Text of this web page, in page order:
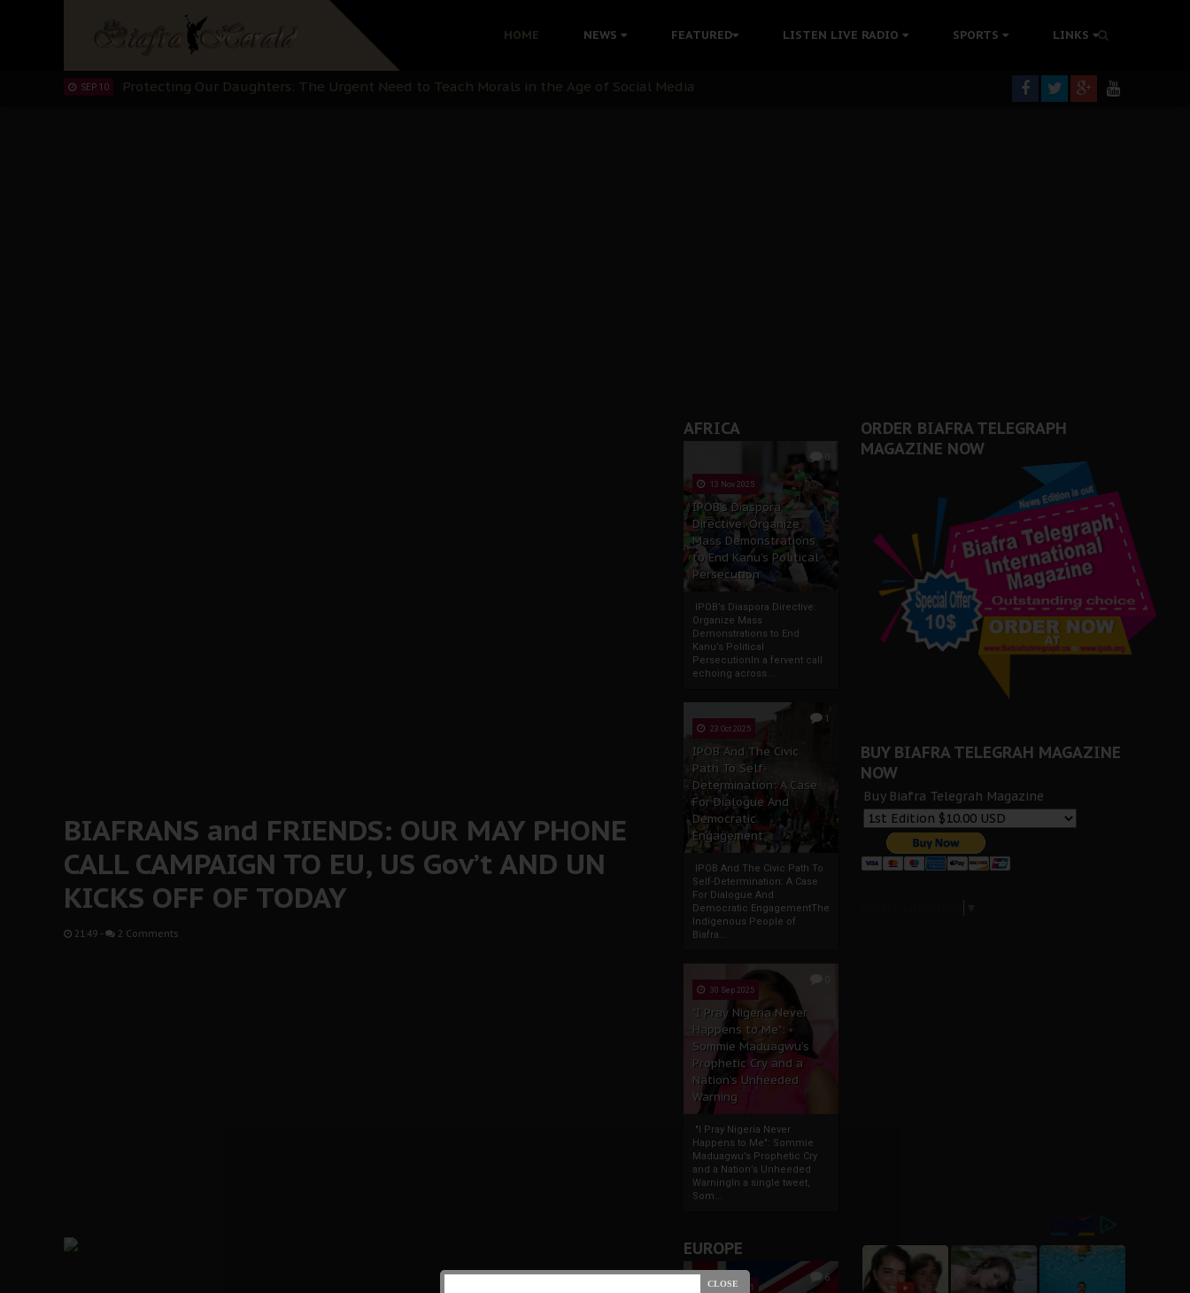
HOME NEWS FEATURED LISTEN LIVE RADIO SPORTS LINKS
Hypocrisy in Justice: Nigeria's Dialogue with Bandit Kingpins While Nnamdi Kanu Languishes in Detention Without Medical Care
Protecting Our Daughters: The Urgent Need to Teach Morals in the Age of Social Media
SEP 10 The Perils of Undermining IPOB's Directorate of State: A Threat to Nnamdi Kanu's Case and the Broader Biafra Struggle
AFRICA
0
13 Nov 2025
IPOB’s Diaspora
Directive: Organize
Mass Demonstrations
to End Kanu’s Political
Persecution
IPOB’s Diaspora Directive:
Organize Mass
Demonstrations to End
Kanu’s Political
PersecutionIn a fervent call
echoing across...
1
23 Oct 2025
IPOB And The Civic
Path To Self-
Determination: A Case
For Dialogue And
Democratic
Engagement
IPOB And The Civic Path To
Self-Determination: A Case
For Dialogue And
Democratic EngagementThe
Indigenous People of
Biafra...
30 Sep 2025
"I Pray Nigeria Never
Happens to Me":
Sommie Maduagwu’s
Prophetic Cry and a
Nation’s Unheeded
Warning
"I Pray Nigeria Never
Happens to Me": Sommie
Maduagwu’s Prophetic Cry
and a Nation’s Unheeded
WarningIn a single tweet,
Som...
EUROPE
6
19 Apr 2021
BIAFRANS and FRIENDS: OUR MAY PHONE
CALL CAMPAIGN TO EU, US Gov’t AND UN
KICKS OFF OF TODAY
21:49 - 2 Comments
ORDER BIAFRA TELEGRAPH
MAGAZINE NOW
BUY BIAFRA TELEGRAH MAGAZINE
NOW
Buy Biafra Telegrah Magazine